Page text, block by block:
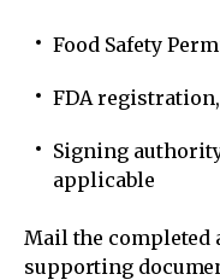
Food Safety
FDA
Signing
applicable
Mail the completed
supporting